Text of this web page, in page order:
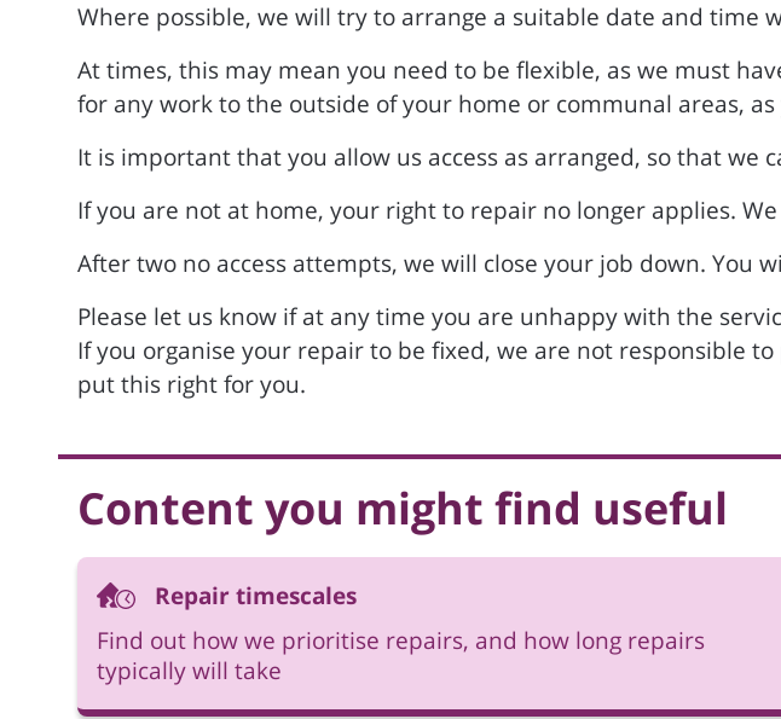
Where possible, we will try to arrange a suitable date and
At times, this may mean you need to be flexible, as we must
for any work to the outside of your home or communal areas,
It is important that you allow us access as arranged, so that we
If you are not at home, your right to repair no longer applies.
After two no access attempts, we will close your job down. You
Please let us know if at any time you are unhappy with the
If you organise your repair to be fixed, we are not responsible
put this right for you.
Content you might find useful
Repair timescales
Find out how we prioritise repairs, and how long repairs
typically will take